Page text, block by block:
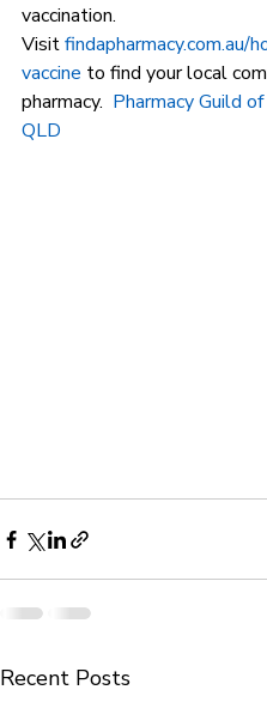
vaccination.
Visit findapharmacy.com.au/
vaccine to find your local
pharmacy. Pharmacy Guild
QLD
Recent Posts